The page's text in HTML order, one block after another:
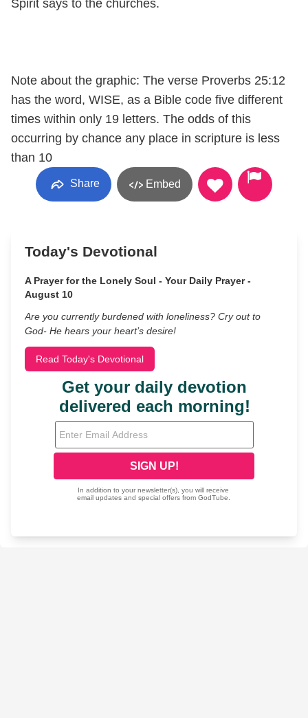
Spirit says to the churches.
Note about the graphic: The verse Proverbs 25:12
has the word, WISE, as a Bible code five different
times within only 19 letters. The odds of this
occurring by chance any place in scripture is less
than 10
Share Embed
Today's Devotional
A Prayer for the Lonely Soul - Your Daily Prayer -
August 10
Are you currently burdened with loneliness? Cry out to
God- He hears your heart’s desire!
Read Today's Devotional